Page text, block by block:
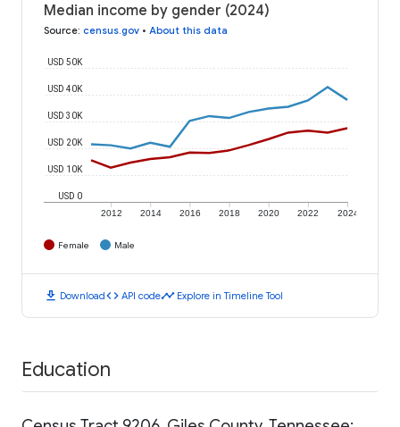
Median income by gender (2024)
Source: census.gov • About this data
2012 2014 2016 2018 2020 2022 2024
USD 0
USD 10K
USD 20K
USD 30K
USD 40K
USD 50K
Female Male
download Downloadcode API codetimeline Explore in Timeline Tool
Education